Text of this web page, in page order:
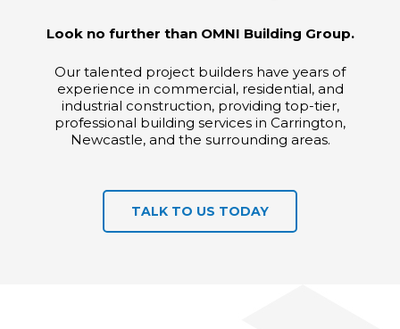
Look no further than OMNI Building Group.
Our talented project builders have years of
experience in commercial, residential, and
industrial construction, providing top-tier,
professional building services in Carrington,
Newcastle, and the surrounding areas.
TALK TO US TODAY